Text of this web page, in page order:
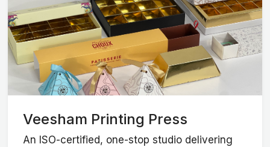
Veesham Printing Press
An ISO-certified, one-stop studio delivering